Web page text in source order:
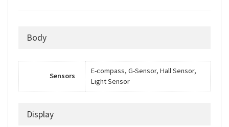
Body
Sensors
E-compass, G-Sensor, Hall Sensor,
Light Sensor
Display